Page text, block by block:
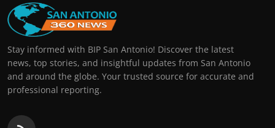
Stay informed with BIP San Antonio! Discover the latest
news, top stories, and insightful updates from San Antonio
and around the globe. Your trusted source for accurate and
professional reporting.